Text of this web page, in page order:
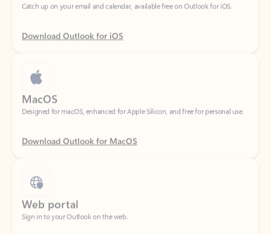
Download Outlook for iOS
MacOS
Designed for macOS, enhanced for Apple Silicon, and free for personal use.
Download Outlook for MacOS
Web portal
Sign in to your Outlook on the web.
Open Outlook